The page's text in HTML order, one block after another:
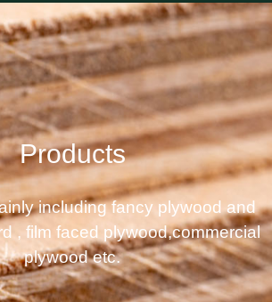
Products
including fancy plywood and
, film faced plywood,commercial
plywood etc.